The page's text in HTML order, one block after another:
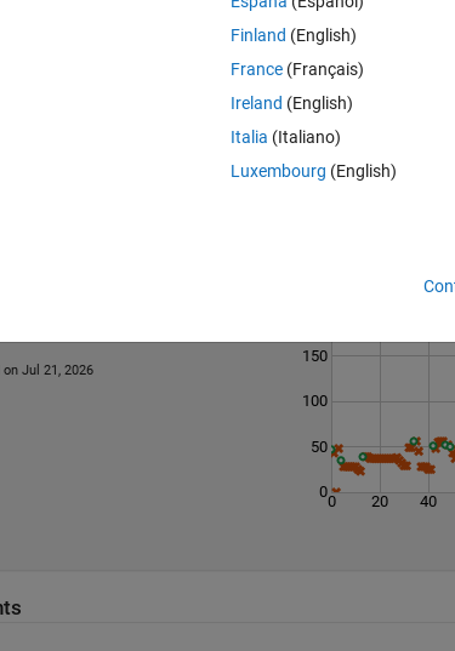
should be a value between 0 and 1, inclusive. It
the decimal point). There should be no trailing zeros
Jul 21, 2026
0 20 40
0
50
100
150
Finland (English)
France (Français)
Ireland (English)
Italia (Italiano)
Luxembourg (English)